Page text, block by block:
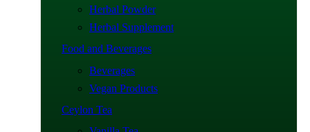
Herbal Powder
Herbal Supplement
Food and Beverages
Beverages
Vegan Products
Ceylon Tea